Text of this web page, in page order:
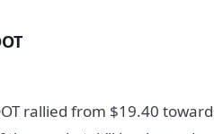
rallied from $19.40